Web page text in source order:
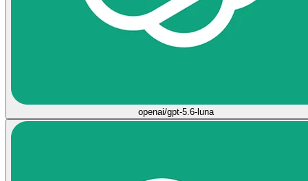
openai/gpt-5.6-luna